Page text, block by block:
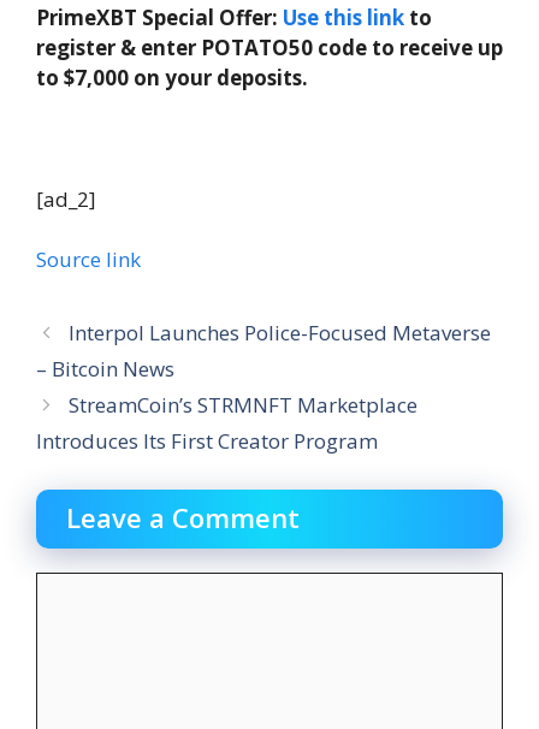
PrimeXBT Special Offer: Use this link to
register & enter POTATO50 code to receive up
to $7,000 on your deposits.
[ad_2]
Source link
Interpol Launches Police-Focused Metaverse
– Bitcoin News
StreamCoin’s STRMNFT Marketplace
Introduces Its First Creator Program
Leave a Comment